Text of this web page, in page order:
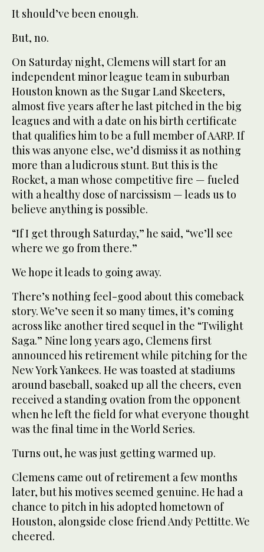
It should’ve been enough.
But, no.
On Saturday night, Clemens will start for an
independent minor league team in suburban
Houston known as the Sugar Land Skeeters,
almost five years after he last pitched in the big
leagues and with a date on his birth certificate
that qualifies him to be a full member of AARP. If
this was anyone else, we’d dismiss it as nothing
more than a ludicrous stunt. But this is the
Rocket, a man whose competitive fire — fueled
with a healthy dose of narcissism — leads us to
believe anything is possible.
“If I get through Saturday,” he said, “we’ll see
where we go from there.”
We hope it leads to going away.
There’s nothing feel-good about this comeback
story. We’ve seen it so many times, it’s coming
across like another tired sequel in the “Twilight
Saga.” Nine long years ago, Clemens first
announced his retirement while pitching for the
New York Yankees. He was toasted at stadiums
around baseball, soaked up all the cheers, even
received a standing ovation from the opponent
when he left the field for what everyone thought
was the final time in the World Series.
Turns out, he was just getting warmed up.
Clemens came out of retirement a few months
later, but his motives seemed genuine. He had a
chance to pitch in his adopted hometown of
Houston, alongside close friend Andy Pettitte. We
cheered.